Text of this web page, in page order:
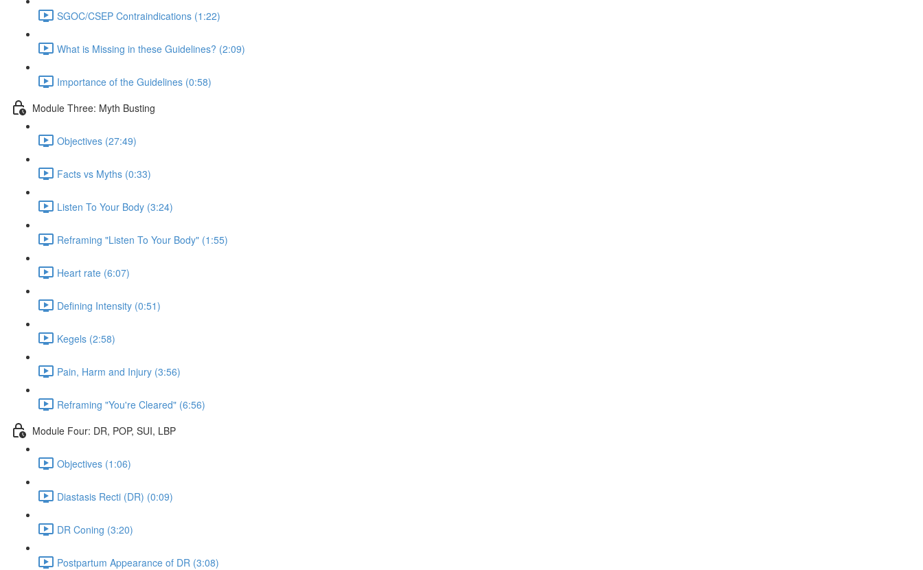
SGOC/CSEP Contraindications (1:22)
What is Missing in these Guidelines? (2:09)
Importance of the Guidelines (0:58)
Module Three: Myth Busting
Objectives (27:49)
Facts vs Myths (0:33)
Listen To Your Body (3:24)
Reframing "Listen To Your Body" (1:55)
Heart rate (6:07)
Defining Intensity (0:51)
Kegels (2:58)
Pain, Harm and Injury (3:56)
Reframing "You're Cleared" (6:56)
Module Four: DR, POP, SUI, LBP
Objectives (1:06)
Diastasis Recti (DR) (0:09)
DR Coning (3:20)
Postpartum Appearance of DR (3:08)